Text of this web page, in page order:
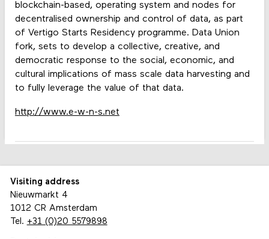
blockchain-based, operating system and nodes for
decentralised ownership and control of data, as part
of Vertigo Starts Residency programme. Data Union
fork, sets to develop a collective, creative, and
democratic response to the social, economic, and
cultural implications of mass scale data harvesting and
to fully leverage the value of that data.
http://www.e-w-n-s.net
Visiting address
Nieuwmarkt 4
1012 CR Amsterdam
Tel. +31 (0)20 5579898